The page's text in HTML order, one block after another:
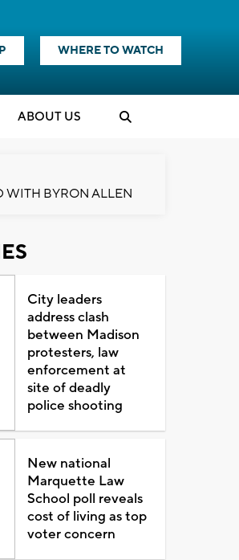
WHERE TO WATCH
ABOUT US
WITH BYRON ALLEN
City leaders
address clash
between Madison
protesters, law
enforcement at
site of deadly
police shooting
New national
Marquette Law
School poll reveals
cost of living as top
voter concern